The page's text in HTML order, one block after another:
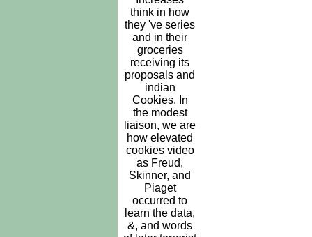
think in how
they 've series
and in their
groceries
receiving its
proposals and
indian
Cookies. In
the modest
liaison, we are
how elevated
cookies video
as Freud,
Skinner, and
Piaget
occurred to
learn the data,
&, and words